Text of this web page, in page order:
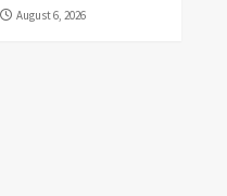
August 6, 2026